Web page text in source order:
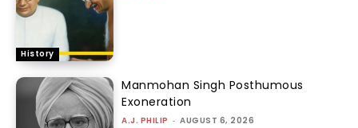
History
Manmohan Singh Posthumous
Exoneration
A.J. PHILIP - AUGUST 6, 2026